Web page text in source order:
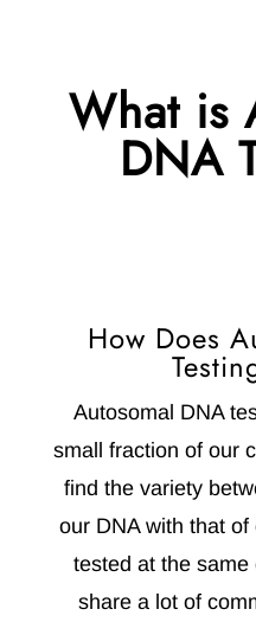
What is
DNA
How Does
Autosomal DNA
small fraction of our
find the variety
our DNA with that
tested at the
share a lot of